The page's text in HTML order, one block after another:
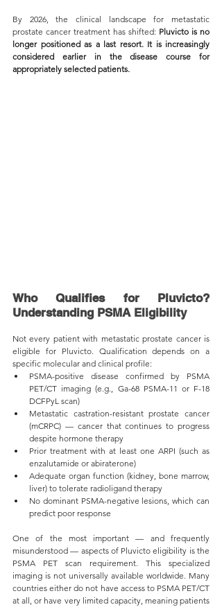
By 2026, the clinical landscape for metastatic
prostate cancer treatment has shifted: Pluvicto is no
longer positioned as a last resort. It is increasingly
considered earlier in the disease course for
appropriately selected patients.
Who Qualifies for Pluvicto?
Understanding PSMA Eligibility
Not every patient with metastatic prostate cancer is
eligible for Pluvicto. Qualification depends on a
specific molecular and clinical profile:
PSMA-positive disease confirmed by PSMA
PET/CT imaging (e.g., Ga-68 PSMA-11 or F-18
DCFPyL scan)
Metastatic castration-resistant prostate cancer
(mCRPC) — cancer that continues to progress
despite hormone therapy
Prior treatment with at least one ARPI (such as
enzalutamide or abiraterone)
Adequate organ function (kidney, bone marrow,
liver) to tolerate radioligand therapy
No dominant PSMA-negative lesions, which can
predict poor response
One of the most important — and frequently
misunderstood — aspects of Pluvicto eligibility is the
PSMA PET scan requirement. This specialized
imaging is not universally available worldwide. Many
countries either do not have access to PSMA PET/CT
at all, or have very limited capacity, meaning patients